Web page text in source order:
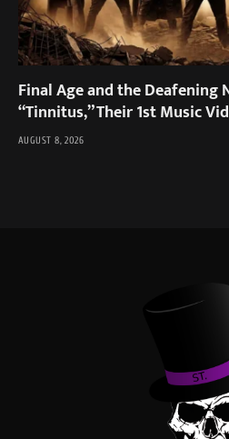
Final Age and the Deafening
“Tinnitus,” Their 1st Music
AUGUST 8, 2026